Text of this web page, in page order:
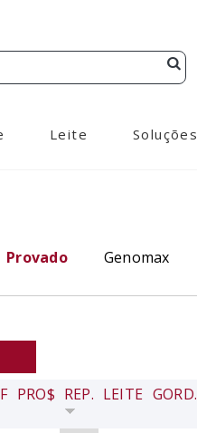
Leite Soluções
Provado Genomax
PRO$ REP. LEITE GORD.